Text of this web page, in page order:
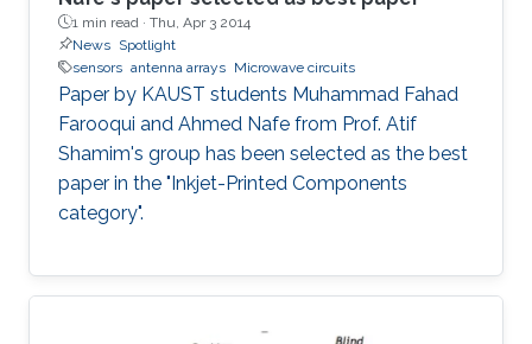
1 min read · Thu, Apr 3 2014
News Spotlight
sensors antenna arrays Microwave circuits
Paper by KAUST students Muhammad Fahad
Farooqui and Ahmed Nafe from Prof. Atif
Shamim's group has been selected as the best
paper in the "Inkjet-Printed Components
category".